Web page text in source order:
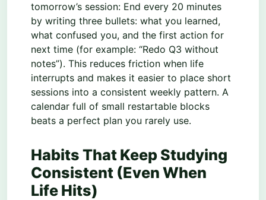
tomorrow’s session: End every 20 minutes
by writing three bullets: what you learned,
what confused you, and the first action for
next time (for example: “Redo Q3 without
notes”). This reduces friction when life
interrupts and makes it easier to place short
sessions into a consistent weekly pattern. A
calendar full of small restartable blocks
beats a perfect plan you rarely use.
Habits That Keep Studying
Consistent (Even When
Life Hits)